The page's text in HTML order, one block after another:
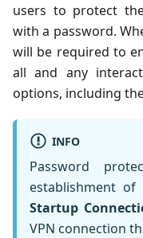
users to protect
with a password.
will be required to
all and any
options, including
INFO
Password
establishment of
Startup
VPN connection